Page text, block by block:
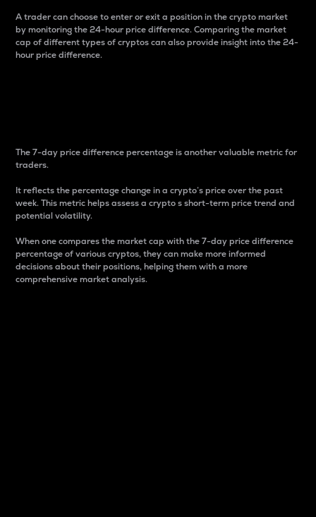
A trader can choose to enter or exit a position in the crypto market
by monitoring the 24-hour price difference. Comparing the market
cap of different types of cryptos can also provide insight into the 24-
hour price difference.
The 7-day price difference percentage is another valuable metric for
traders.
It reflects the percentage change in a crypto’s price over the past
week. This metric helps assess a crypto s short-term price trend and
potential volatility.
When one compares the market cap with the 7-day price difference
percentage of various cryptos, they can make more informed
decisions about their positions, helping them with a more
comprehensive market analysis.